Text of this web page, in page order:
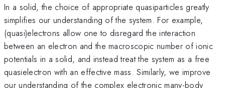
In a solid, the choice of appropriate quasiparticles greatly
simplifies our understanding of the system. For example,
(quasi)electrons allow one to disregard the interaction
between an electron and the macroscopic number of ionic
potentials in a solid, and instead treat the system as a free
quasielectron with an effective mass. Similarly, we improve
our understanding of the complex electronic many-body